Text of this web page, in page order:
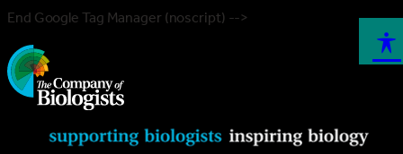
End Google Tag Manager (noscript) -->